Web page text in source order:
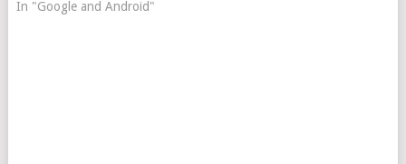
In "Google and Android"